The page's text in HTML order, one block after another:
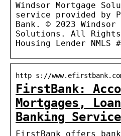
Windsor Mortgage
service provided by
Bank. © 2023 Windsor
Solutions. All Rights
Housing Lender NMLS
http s://
FirstBank:
Mortgages,
Banking
FirstBank offers